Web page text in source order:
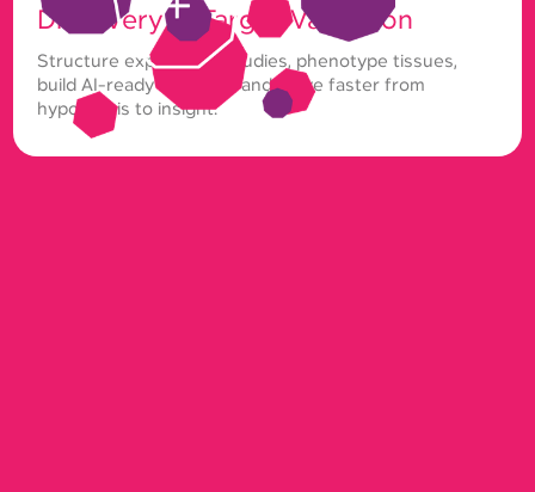
Discovery & Target Validation
Structure exploratory studies, phenotype tissues,
build AI-ready datasets, and move faster from
hypothesis to insight.